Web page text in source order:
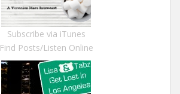
Subscribe via iTunes
Find Posts/Listen Online